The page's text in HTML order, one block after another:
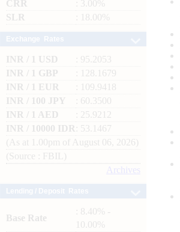
CRR
: 3.00%
SLR
: 18.00%
INR / 1 USD
: 95.2053
INR / 1 GBP
: 128.1679
INR / 1 EUR
: 109.9418
INR / 100 JPY
: 60.3500
INR / 1 AED
: 25.9212
INR / 10000 IDR
: 53.1467
(As at 1.00pm of August 06, 2026)
(Source : FBIL)
Archives
Base Rate
: 8.40% -
10.00%